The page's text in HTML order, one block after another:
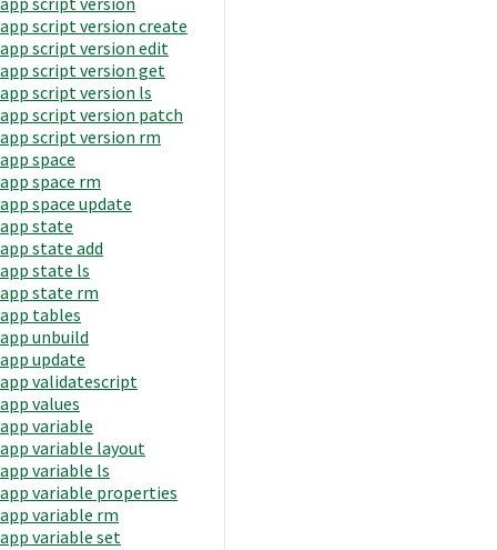
app script version create
app script version edit
app script version get
app script version ls
app script version patch
app script version rm
app space
app space rm
app space update
app state
app state add
app state ls
app state rm
app tables
app unbuild
app update
app validatescript
app values
app variable
app variable layout
app variable ls
app variable properties
app variable rm
app variable set